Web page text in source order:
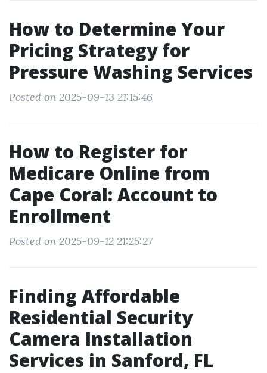
How to Determine Your
Pricing Strategy for
Pressure Washing Services
Posted on 2025-09-13 21:15:46
How to Register for
Medicare Online from
Cape Coral: Account to
Enrollment
Posted on 2025-09-12 21:25:27
Finding Affordable
Residential Security
Camera Installation
Services in Sanford, FL